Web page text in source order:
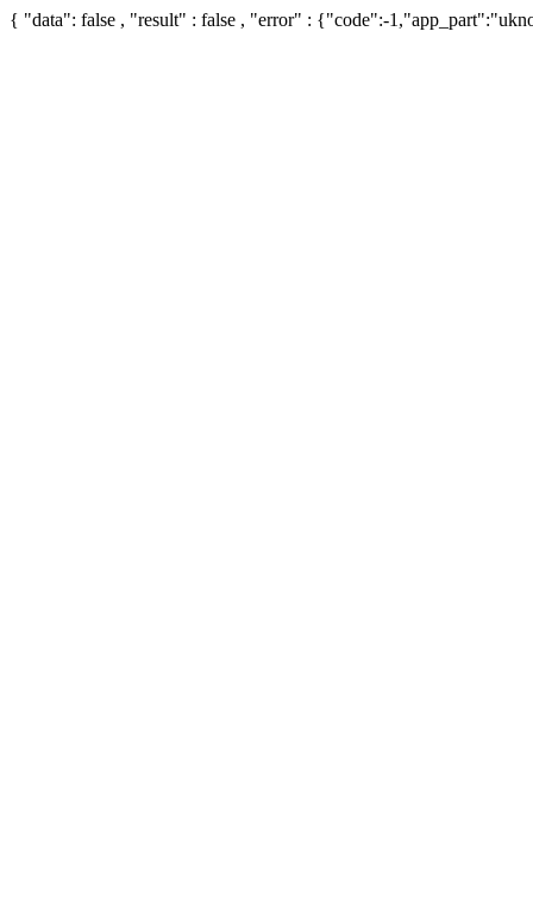
{ "data": false , "result" : false , "error" : {"code":-